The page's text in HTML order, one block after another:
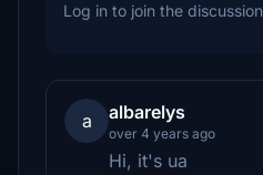
Log in to join the discussion
a albarelys
over 4 years ago
Hi, it's ua